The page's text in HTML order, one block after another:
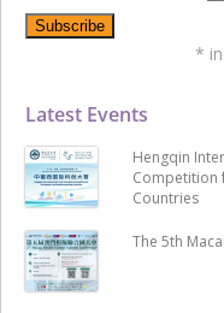
Latest Events
Hengqin
Competition
Countries
The 5th
*